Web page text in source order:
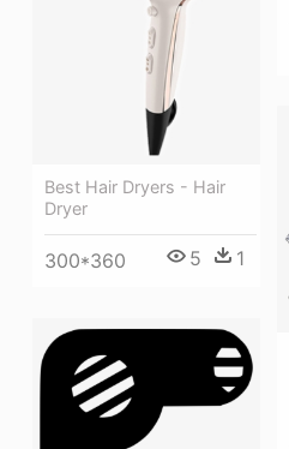
Best Hair Dryers - Hair
Dryer
300*360 5 1